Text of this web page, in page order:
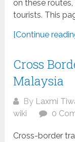
on these
tourists. This
[Continue
Cross
Malaysia
By Laxmi
wiki
0
Cross-border